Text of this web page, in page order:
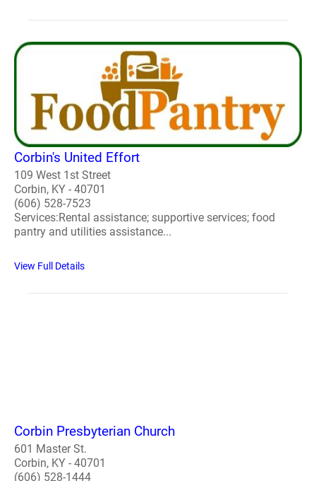
Corbin's United Effort
109 West 1st Street
Corbin, KY - 40701
(606) 528-7523
Services:Rental assistance; supportive services; food
pantry and utilities assistance...
View Full Details
Corbin Presbyterian Church
601 Master St.
Corbin, KY - 40701
(606) 528-1444